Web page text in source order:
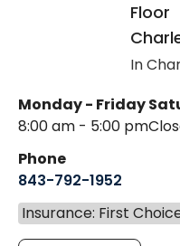
Floor
In
Monday - Friday
8:00 am - 5:00 pm
Phone
843-792-1952
Insurance: First